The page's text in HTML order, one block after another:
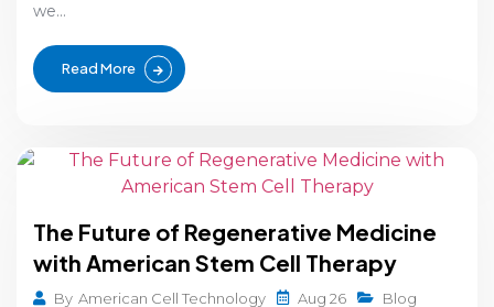
we...
Read More
The Future of Regenerative Medicine
with American Stem Cell Therapy
By American Cell Technology Aug 26 Blog